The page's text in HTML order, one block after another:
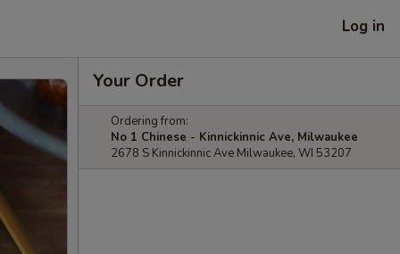
Log in
Your Order
Ordering from:
No 1 Chinese - Kinnickinnic Ave, Milwaukee
2678 S Kinnickinnic Ave Milwaukee, WI 53207